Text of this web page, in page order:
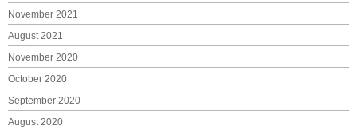
November 2021
August 2021
November 2020
October 2020
September 2020
August 2020